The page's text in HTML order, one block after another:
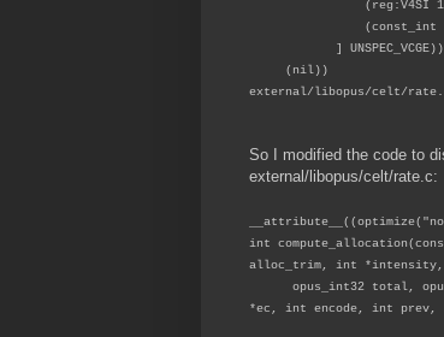
(reg:V4SI 1008 [
(const_int 1
] UNSPEC_VCGE))
(nil))
external/libopus/celt/
So I modified the code to
external/libopus/celt/rate.c:
int
alloc_trim, int *intensity,
opus_int32 total,
*ec, int encode, int prev,